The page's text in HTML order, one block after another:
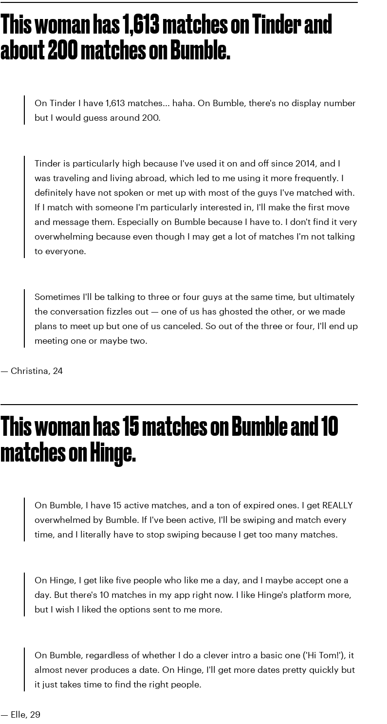
This woman has 1,613 matches on Tinder and
about 200 matches on Bumble.
On Tinder I have 1,613 matches... haha. On Bumble, there's no display number
but I would guess around 200.
Tinder is particularly high because I've used it on and off since 2014, and I
was traveling and living abroad, which led to me using it more frequently. I
definitely have not spoken or met up with most of the guys I've matched with.
If I match with someone I'm particularly interested in, I'll make the first move
and message them. Especially on Bumble because I have to. I don't find it very
overwhelming because even though I may get a lot of matches I'm not talking
to everyone.
Sometimes I'll be talking to three or four guys at the same time, but ultimately
the conversation fizzles out — one of us has ghosted the other, or we made
plans to meet up but one of us canceled. So out of the three or four, I'll end up
meeting one or maybe two.
— Christina, 24
This woman has 15 matches on Bumble and 10
matches on Hinge.
On Bumble, I have 15 active matches, and a ton of expired ones. I get REALLY
overwhelmed by Bumble. If I've been active, I'll be swiping and match every
time, and I literally have to stop swiping because I get too many matches.
On Hinge, I get like five people who like me a day, and I maybe accept one a
day. But there's 10 matches in my app right now. I like Hinge's platform more,
but I wish I liked the options sent to me more.
On Bumble, regardless of whether I do a clever intro a basic one ('Hi Tom!'), it
almost never produces a date. On Hinge, I'll get more dates pretty quickly but
it just takes time to find the right people.
— Elle, 29